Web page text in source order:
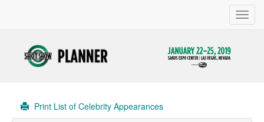
Print List of Celebrity Appearances